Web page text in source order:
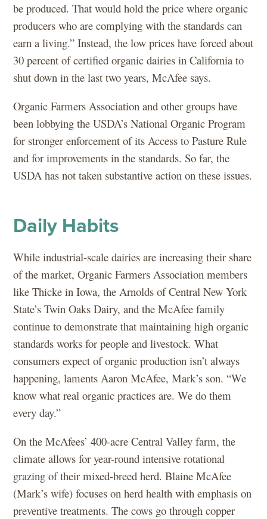
be produced. That would hold the price where organic
producers who are complying with the standards can
earn a living.” Instead, the low prices have forced about
30 percent of certified organic dairies in California to
shut down in the last two years, McAfee says.
Organic Farmers Association and other groups have
been lobbying the USDA’s National Organic Program
for stronger enforcement of its Access to Pasture Rule
and for improvements in the standards. So far, the
USDA has not taken substantive action on these issues.
Daily Habits
While industrial-scale dairies are increasing their share
of the market, Organic Farmers Association members
like Thicke in Iowa, the Arnolds of Central New York
State’s Twin Oaks Dairy, and the McAfee family
continue to demonstrate that maintaining high organic
standards works for people and livestock. What
consumers expect of organic production isn’t always
happening, laments Aaron McAfee, Mark’s son. “We
know what real organic practices are. We do them
every day.”
On the McAfees’ 400-acre Central Valley farm, the
climate allows for year-round intensive rotational
grazing of their mixed-breed herd. Blaine McAfee
(Mark’s wife) focuses on herd health with emphasis on
preventive treatments. The cows go through copper